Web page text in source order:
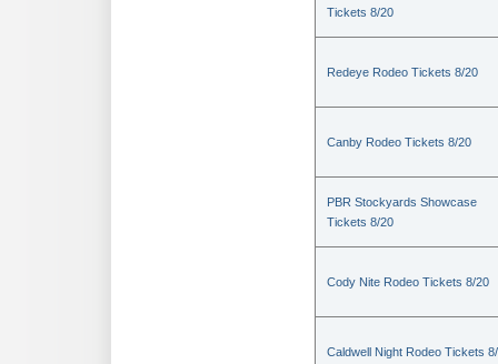
Tickets 8/20
Redeye Rodeo Tickets 8/20
Canby Rodeo Tickets 8/20
PBR Stockyards Showcase
Tickets 8/20
Cody Nite Rodeo Tickets 8/20
Caldwell Night Rodeo Tickets